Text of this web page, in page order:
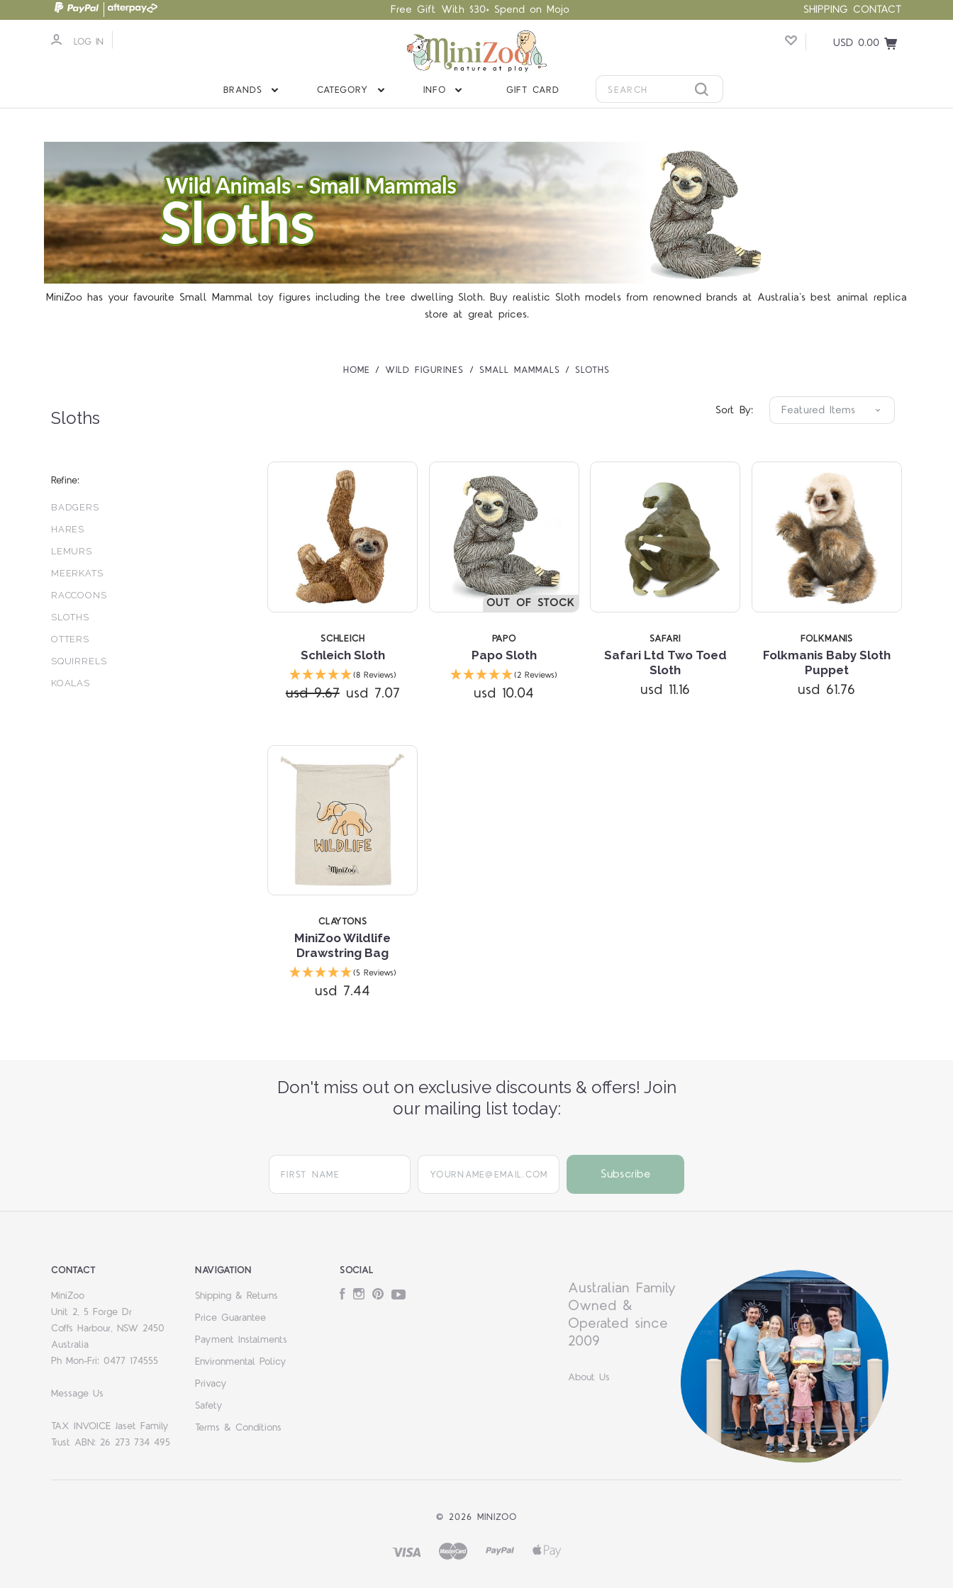
SHIPPING CONTACT
Free Gift With $30+ Spend on Mojo
LOG IN USD 0.00
BRANDS CATEGORY INFO GIFT CARD
MiniZoo has your favourite Small Mammal toy figures including the tree dwelling Sloth. Buy realistic Sloth models from renowned brands at Australia's best animal replica
store at great prices.
HOME WILD FIGURINES SMALL MAMMALS SLOTHS
Sloths Sort By:
Refine:
BADGERS
HARES
LEMURS
MEERKATS
RACCOONS
SLOTHS
OTTERS
SQUIRRELS
KOALAS
5 STARS
SCHLEICH
Schleich Sloth
(8 Reviews)
usd 9.67 usd 7.07
OUT OF STOCK
PAPO
Papo Sloth
(2 Reviews)
usd 10.04
SAFARI
Safari Ltd Two Toed
Sloth
usd 11.16
FOLKMANIS
Folkmanis Baby Sloth
Puppet
usd 61.76
Compare
CLAYTONS
MiniZoo Wildlife
Drawstring Bag
(5 Reviews)
usd 7.44
Don't miss out on exclusive discounts & offers! Join
our mailing list today:
yourname@email.com
CONTACT
MiniZoo
Unit 2, 5 Forge Dr
Coffs Harbour, NSW 2450
Australia
Ph Mon-Fri: 0477 174555
Message Us
TAX INVOICE Jaset Family
Trust ABN: 26 273 734 495
NAVIGATION
Shipping & Returns
Price Guarantee
Payment Instalments
Environmental Policy
Privacy
Safety
Terms & Conditions
SOCIAL
FacebookInstagram
PinterestYouTube
Australian Family
Owned &
Operated since
2009
About Us
© 2026 MINIZOO